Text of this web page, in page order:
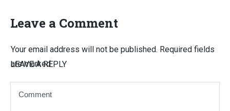
Leave a Comment
LEAVE A REPLY
Your email address will not be published. Required fields
are marked